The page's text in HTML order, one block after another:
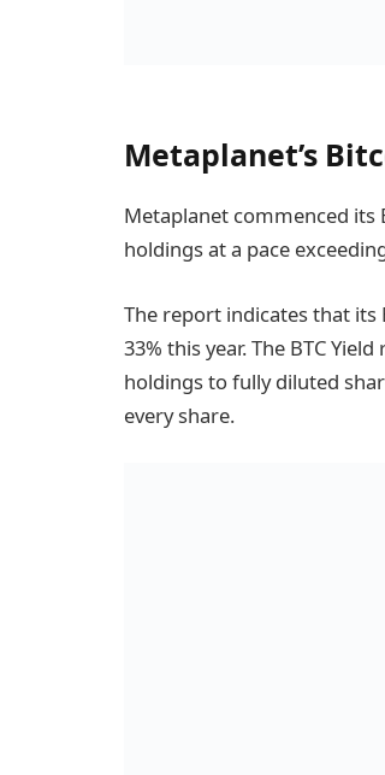
Metaplanet’s
Metaplanet commenced its
holdings at a pace
The report indicates that its
33% this year. The BTC
holdings to fully diluted
every share.